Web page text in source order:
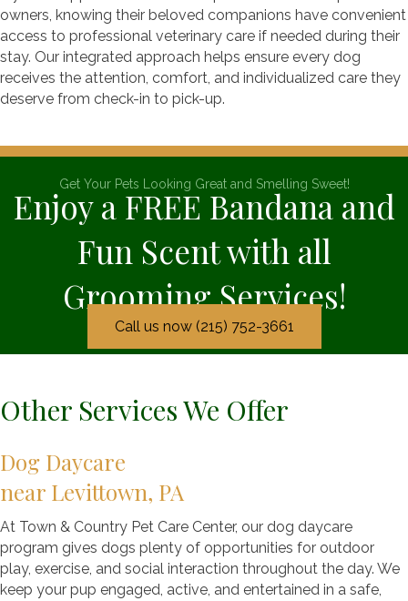
owners, knowing their beloved companions have convenient
access to professional veterinary care if needed during their
stay. Our integrated approach helps ensure every dog
receives the attention, comfort, and individualized care they
deserve from check-in to pick-up.
Get Your Pets Looking Great and Smelling Sweet!
Enjoy a FREE Bandana and
Fun Scent with all
Grooming Services!
Call us now (215) 752-3661
Other Services We Offer
Dog Daycare
near Levittown, PA
At Town & Country Pet Care Center, our dog daycare
program gives dogs plenty of opportunities for outdoor
play, exercise, and social interaction throughout the day. We
keep your pup engaged, active, and entertained in a safe,